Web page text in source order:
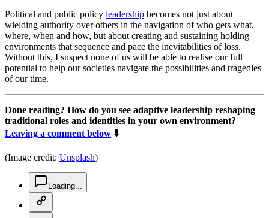
Political and public policy leadership becomes not just about
wielding authority over others in the navigation of who gets what,
where, when and how, but about creating and sustaining holding
environments that sequence and pace the inevitabilities of loss.
Without this, I suspect none of us will be able to realise our full
potential to help our societies navigate the possibilities and tragedies
of our time.
Done reading? How do you see adaptive leadership reshaping
traditional roles and identities in your own environment?
Leaving a comment below ⬇️
(Image credit: Unsplash)
Loading...